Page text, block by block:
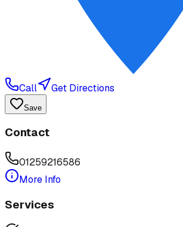
Call Get Directions
Save
Contact
01259216586
More Info
Services